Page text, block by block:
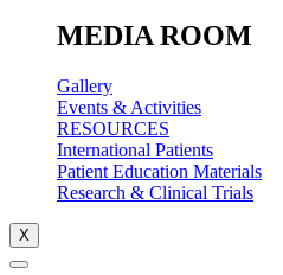
MEDIA ROOM
Gallery
Events & Activities
RESOURCES
International Patients
Patient Education Materials
Research & Clinical Trials
X